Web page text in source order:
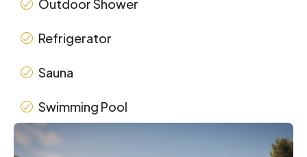
Outdoor Shower
Refrigerator
Sauna
Swimming Pool